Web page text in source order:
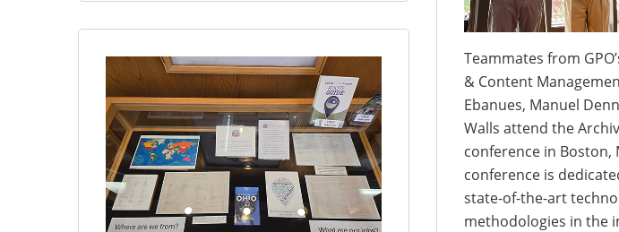
Teammates from
& Content
Ebanues, Manuel
Walls attend the
conference in Boston,
conference is
state-of-the-art
methodologies in the